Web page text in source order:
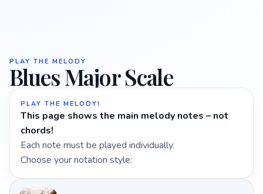
PLAY THE MELODY
Blues Major Scale
PLAY THE MELODY!
This page shows the main melody notes – not
chords!
Each note must be played individually.
Choose your notation style: